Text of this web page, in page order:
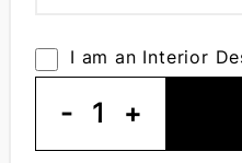
I am an Interior
- 1 +